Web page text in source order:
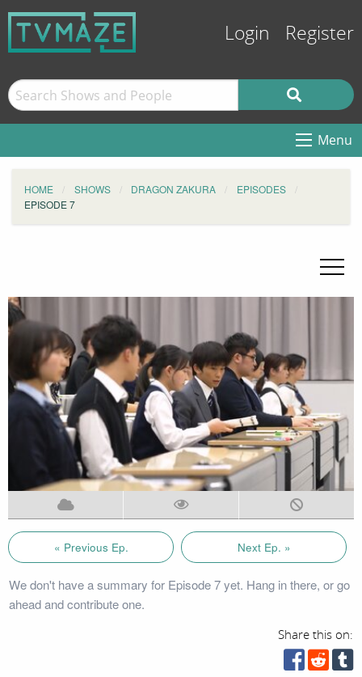
Login Register
Menu
HOME SHOWS DRAGON ZAKURA
EPISODES
EPISODE 7
« Previous Ep. Next Ep. »
We don't have a summary for Episode 7 yet. Hang in there, or go
ahead and contribute one.
Share this on: